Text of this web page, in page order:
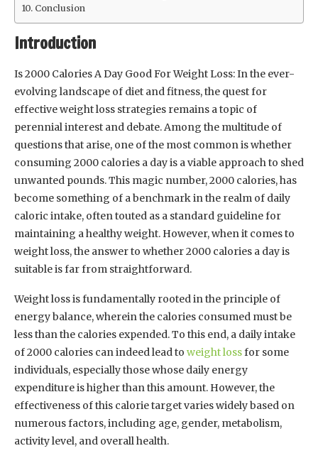
Conclusion
Introduction
Is 2000 Calories A Day Good For Weight Loss: In the ever-
evolving landscape of diet and fitness, the quest for
effective weight loss strategies remains a topic of
perennial interest and debate. Among the multitude of
questions that arise, one of the most common is whether
consuming 2000 calories a day is a viable approach to shed
unwanted pounds. This magic number, 2000 calories, has
become something of a benchmark in the realm of daily
caloric intake, often touted as a standard guideline for
maintaining a healthy weight. However, when it comes to
weight loss, the answer to whether 2000 calories a day is
suitable is far from straightforward.
Weight loss is fundamentally rooted in the principle of
energy balance, wherein the calories consumed must be
less than the calories expended. To this end, a daily intake
of 2000 calories can indeed lead to weight lossfor some
individuals, especially those whose daily energy
expenditure is higher than this amount. However, the
effectiveness of this calorie target varies widely based on
numerous factors, including age, gender, metabolism,
activity level, and overall health.